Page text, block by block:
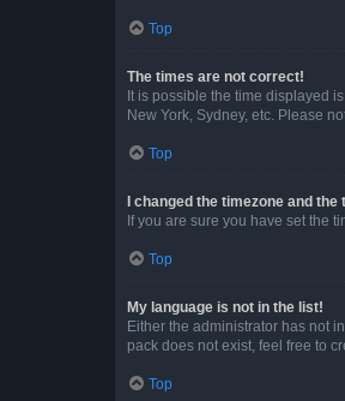
Top
The times are not correct!
It is possible the time displayed
New York, Sydney, etc. Please
Top
I changed the timezone and
If you are sure you have set the
Top
My language is not in the list!
Either the administrator has not
pack does not exist, feel free to
Top